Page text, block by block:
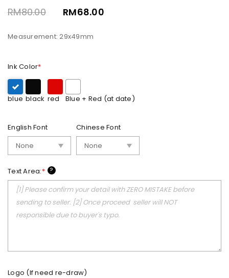
RM80.00 RM68.00
Measurement: 29x49mm
Ink Color*
blue black red Blue + Red (at date)
English Font Chinese Font
Text Area:* ?
Logo (If need re-draw)